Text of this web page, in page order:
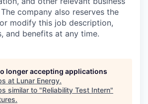
company also reserves the
modify this job description,
and benefits at any time.
longer accepting applications
at Lunar Energy.
similar to "Reliability Test Intern"
.